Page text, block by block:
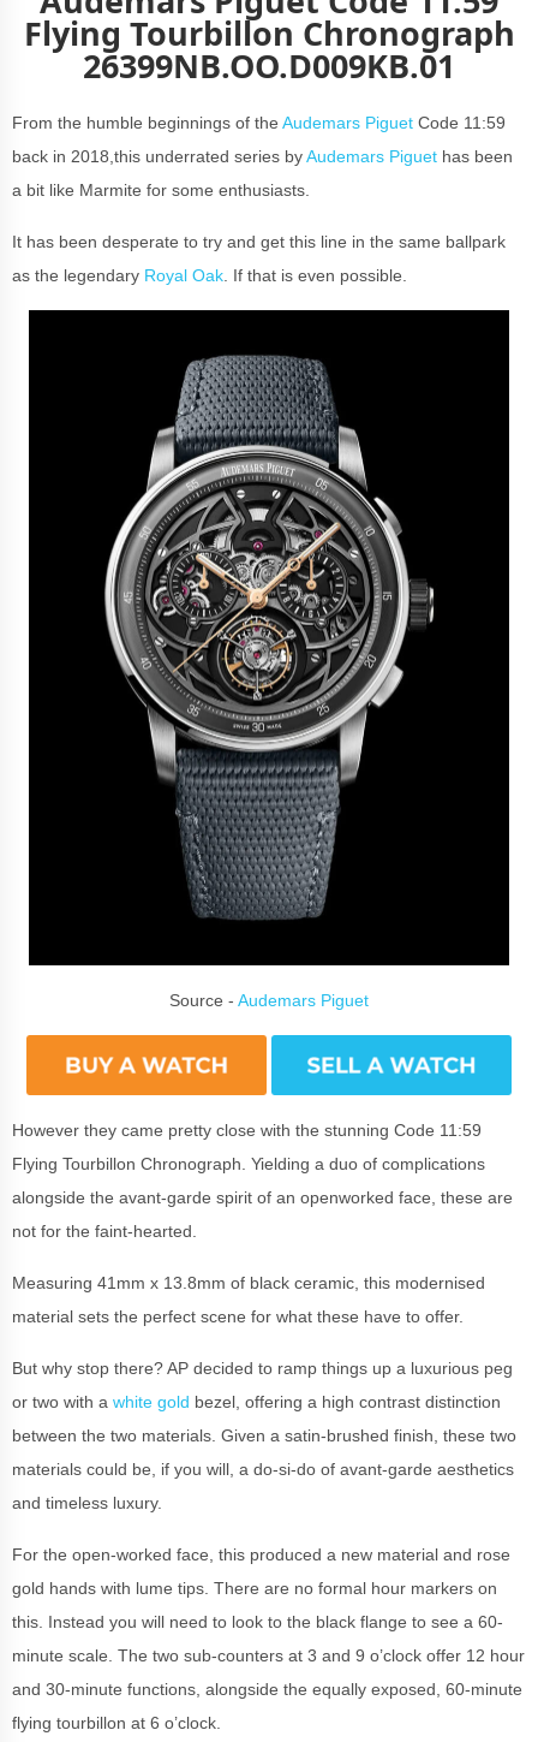
Flying Tourbillon Chronograph
26399NB.OO.D009KB.01
From the humble beginnings of the Audemars Piguet Code 11:59
back in 2018,this underrated series byAudemars Piguet has been
a bit like Marmite for some enthusiasts.
It has been desperate to try and get this line in the same ballpark
as the legendary Royal Oak . If that is even possible.
Source - Audemars Piguet
However they came pretty close with the stunning Code 11:59
Flying Tourbillon Chronograph. Yielding a duo of complications
alongside the avant-garde spirit of an openworked face, these are
not for the faint-hearted.
Measuring 41mm x 13.8mm of black ceramic, this modernised
material sets the perfect scene for what these have to offer.
But why stop there? AP decided to ramp things up a luxurious peg
or two with a white gold bezel, offering a high contrast distinction
between the two materials. Given a satin-brushed finish, these two
materials could be, if you will, a do-si-do of avant-garde aesthetics
and timeless luxury.
For the open-worked face, this produced a new material and rose
gold hands with lume tips. There are no formal hour markers on
this. Instead you will need to look to the black flange to see a 60-
minute scale. The two sub-counters at 3 and 9 o’clock offer 12 hour
and 30-minute functions, alongside the equally exposed, 60-minute
flying tourbillon at 6 o’clock.